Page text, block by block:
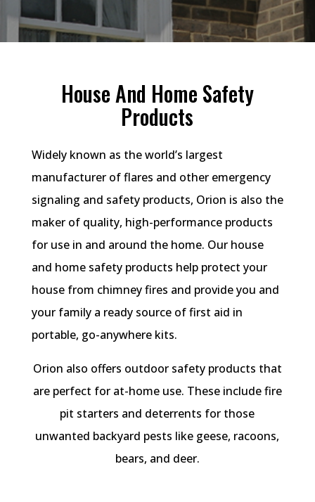
House And Home Safety
Products
Widely known as the world’s largest
manufacturer of flares and other emergency
signaling and safety products, Orion is also the
maker of quality, high-performance products
for use in and around the home. Our house
and home safety products help protect your
house from chimney fires and provide you and
your family a ready source of first aid in
portable, go-anywhere kits.
Orion also offers outdoor safety products that
are perfect for at-home use. These include fire
pit starters and deterrents for those
unwanted backyard pests like geese, racoons,
bears, and deer.